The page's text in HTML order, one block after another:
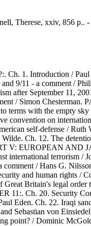
Therese, xxiv, 856 p..
1. Introduction /
9/11 - a comment
after September 11,
/ Simon
with the empty
convention on
self-defense / Ruth
Ch. 12. The
V: EUROPEAN AND
terrorism /
comment / Hans G.
and human rights /
Britain's legal
Ch. 20. Security
Eden. Ch. 22. Iraqi
Sebastian von
point? / Dominic